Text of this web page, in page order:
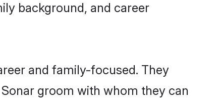
background, and career
and family-focused. They
groom with whom they can